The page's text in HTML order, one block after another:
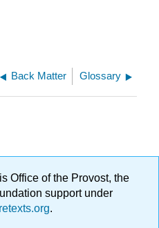
Back Matter Glossary
Office of the Provost, the
support under
.